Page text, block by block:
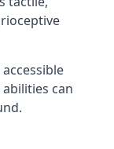
can